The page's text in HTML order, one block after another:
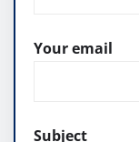
Your email
Subject